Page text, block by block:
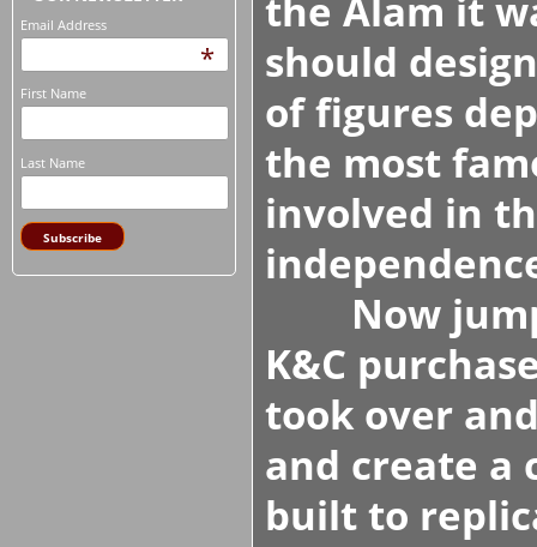
Email Address
*
First Name
Last Name
the Alam it
should
of figures
the most
involved in
Now jump
K&C
took over
and create a
built to